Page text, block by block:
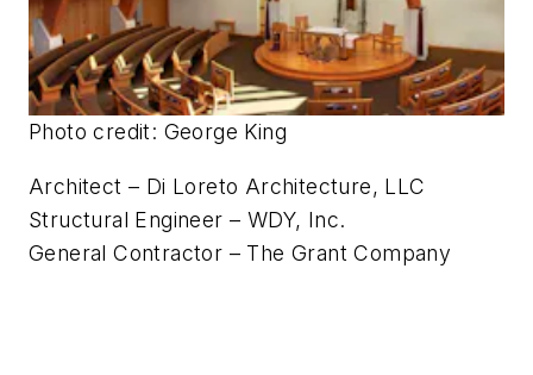
Saint Edward Catholic Church •
Keizer, Ore.